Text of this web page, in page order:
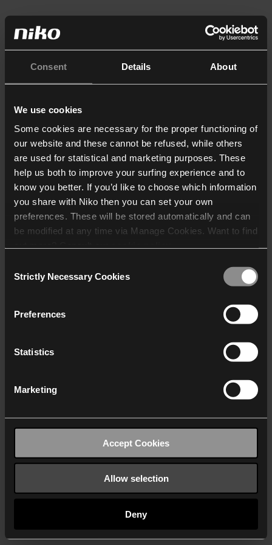
Consent Details About
We use cookies
Some cookies are necessary for the proper functioning of
our website and these cannot be refused, while others
are used for statistical and marketing purposes. These
help us both to improve your surfing experience and to
know you better. If you’d like to choose which information
you share with Niko then you can set your own
preferences. These will be stored automatically and can
be modified at any time via Manage Cookies. Want to find
who may receive and
Selection
Strictly Necessary Cookies
Preferences
Statistics
Marketing
Accept Cookies
Allow selection
Deny